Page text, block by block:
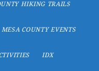
HIKING TRAILS
MESA COUNTY EVENTS
IDX